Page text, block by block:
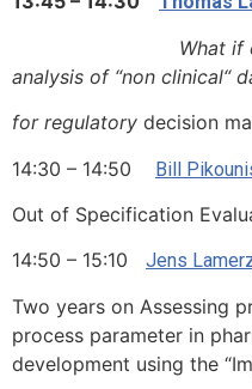
What if
analysis of “non clinical“
for regulatory decision
14:30 – 14:50 Bill
Out of Specification
14:50 – 15:10 Jens
Two years on Assessing
process parameter in
development using the